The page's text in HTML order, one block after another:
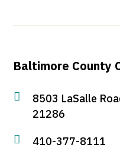
Baltimore County

8503 LaSalle
21286
 410-377-8111